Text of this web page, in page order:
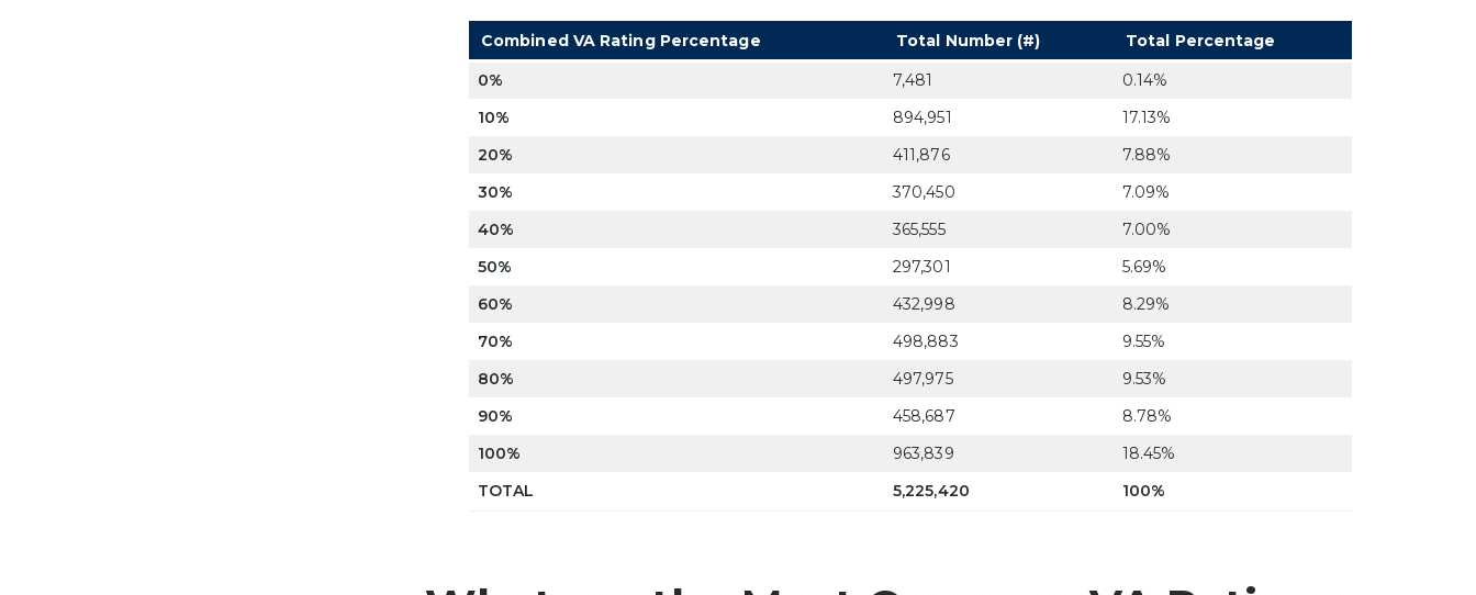
Combined VA Rating Percentage Total Number (#)
Total Percentage
0%
7,481
0.14%
10%
894,951
17.13%
20%
411,876
7.88%
30%
370,450
7.09%
40%
365,555
7.00%
50%
297,301
5.69%
60%
432,998
8.29%
70%
498,883
9.55%
80%
497,975
9.53%
90%
458,687
8.78%
100%
963,839
18.45%
TOTAL
5,225,420 100%